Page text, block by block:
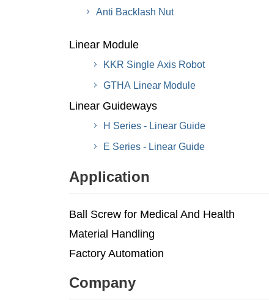
Anti Backlash Nut
Linear Module
KKR Single Axis Robot
GTHA Linear Module
Linear Guideways
H Series - Linear Guide
E Series - Linear Guide
Application
Ball Screw for Medical And Health
Material Handling
Factory Automation
Company